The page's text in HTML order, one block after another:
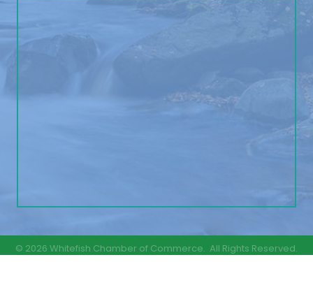
© 2026 Whitefish Chamber of Commerce. All Rights Reserved.